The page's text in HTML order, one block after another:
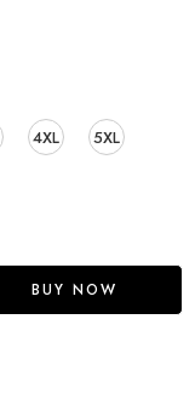
4XL 5XL
BUY NOW